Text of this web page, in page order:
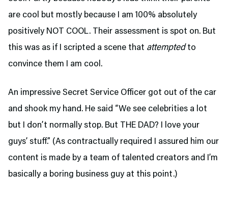
are cool but mostly because I am 100% absolutely
positively NOT COOL. Their assessment is spot on. But
this was as if I scripted a scene that attemptedto
convince them I am cool.
An impressive Secret Service Officer got out of the car
and shook my hand. He said “We see celebrities a lot
but I don’t normally stop. But THE DAD? I love your
guys’ stuff.” (As contractually required I assured him our
content is made by a team of talented creators and I’m
basically a boring business guy at this point.)